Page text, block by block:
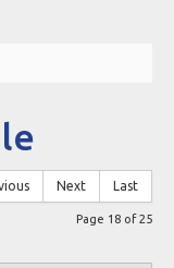
Next Last
Page 18 of 25